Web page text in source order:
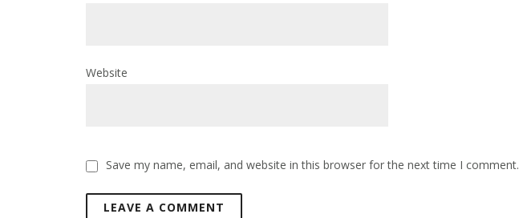
Website
Save my name, email, and website in this browser for the next time I comment.